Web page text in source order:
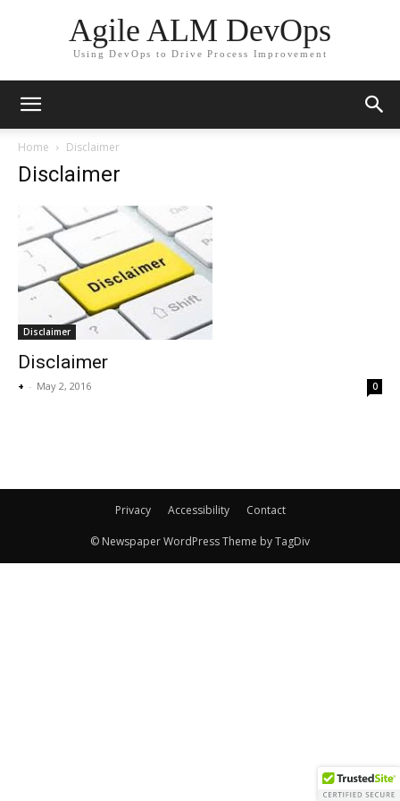
Agile ALM DevOps
Using DevOps to Drive Process Improvement
Home Disclaimer
Disclaimer
Disclaimer
Disclaimer
+ - May 2, 2016 0
Privacy Accessibility Contact
© Newspaper WordPress Theme by TagDiv